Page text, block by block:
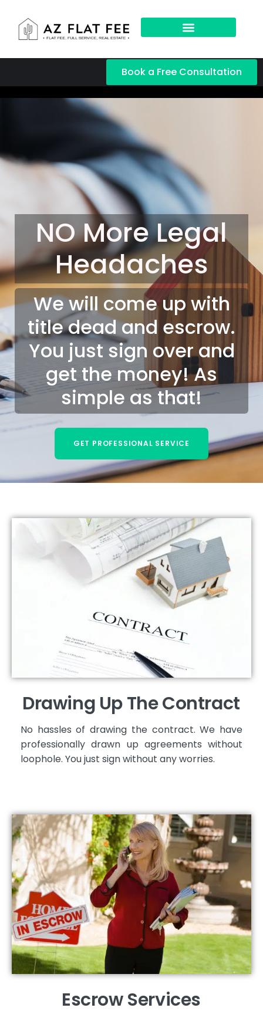
Book a Free Consultation
NO More Legal
Headaches
We will come up with
title dead and escrow.
You just sign over and
get the money! As
simple as that!
GET PROFESSIONAL SERVICE
Drawing Up The Contract
No hassles of drawing the contract. We have
professionally drawn up agreements without
loophole. You just sign without any worries.
Escrow Services